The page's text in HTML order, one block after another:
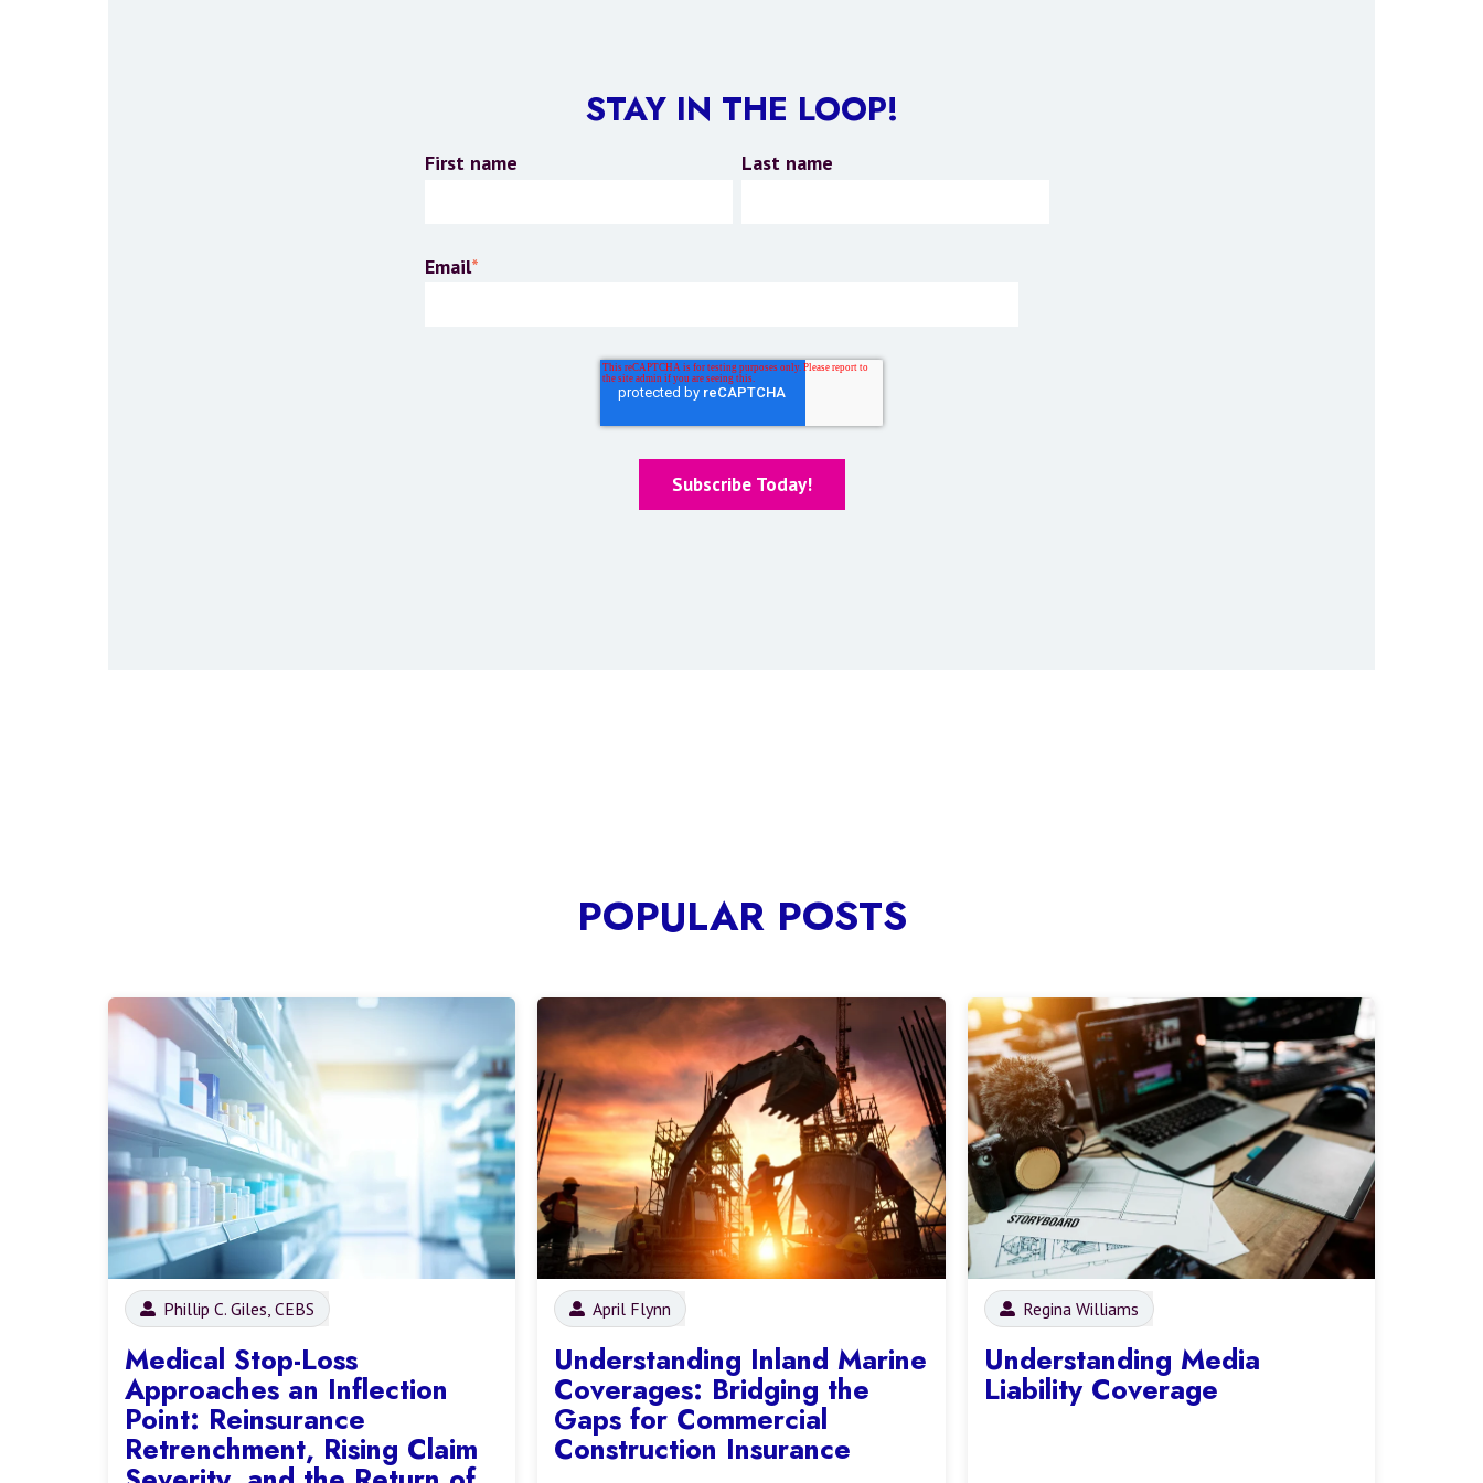
STAY IN THE LOOP!
First name Last name
Email*
POPULAR POSTS
Phillip C. Giles, CEBS
Medical Stop-Loss
Approaches an Inflection
Point: Reinsurance
Retrenchment, Rising Claim
April Flynn
Understanding Inland Marine
Coverages: Bridging the
Gaps for Commercial
Construction Insurance
Regina Williams
Understanding Media
Liability Coverage